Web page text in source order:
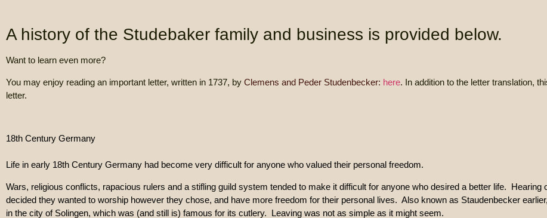
A history of the Studebaker family and business is provided below.
Want to learn even more?
You may enjoy reading an important letter, written in 1737, by Clemens and Peder Studenbecker: here. In addition to the letter translation,
letter.
18th Century Germany
Life in early 18th Century Germany had become very difficult for anyone who valued their personal freedom.
Wars, religious conflicts, rapacious rulers and a stifling guild system tended to make it difficult for anyone who desired a better life.
decided they wanted to worship however they chose, and have more freedom for their personal lives. Also known as Staudenbecker
in the city of Solingen, which was (and still is) famous for its cutlery. Leaving was not as simple as it might seem.